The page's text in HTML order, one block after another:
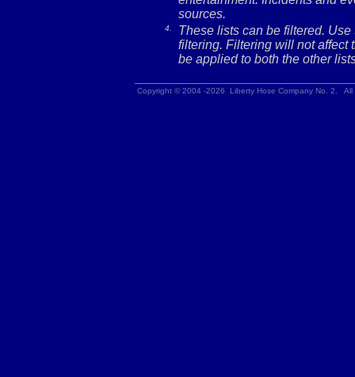
sources.
4.
These lists can be filtered.
filtering. Filtering will not affect
be applied to both the other
Copyright © 2004 -2026 Liberty Hose Company No. 2.